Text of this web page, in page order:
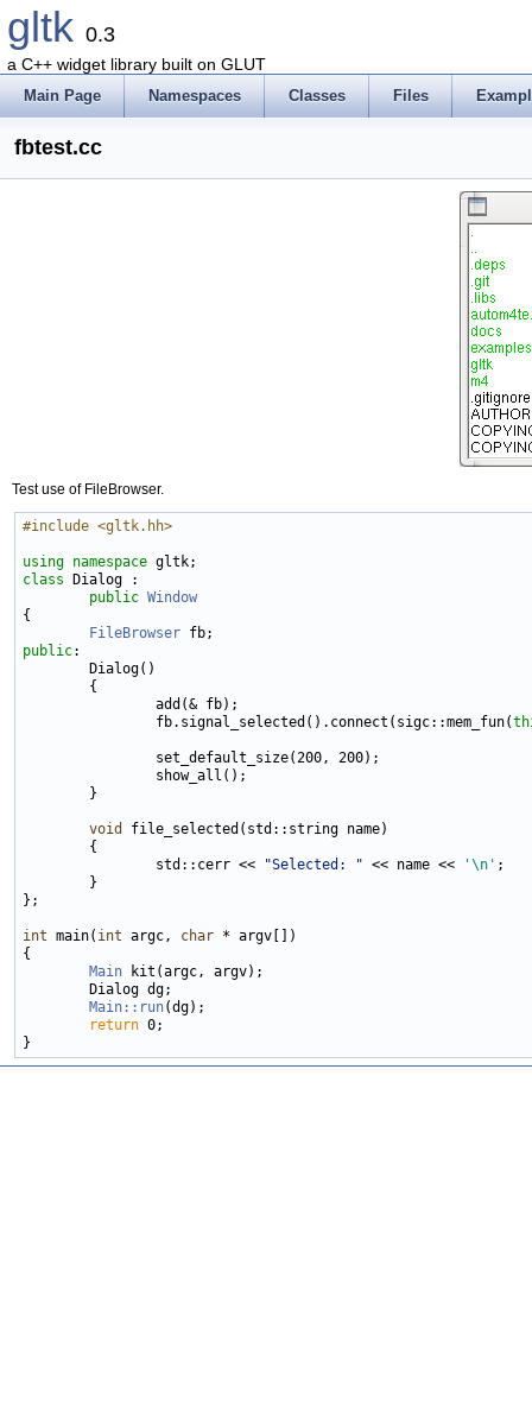
gltk 0.3
a C++ widget library built on GLUT
Main Page Namespaces Classes Files
fbtest.cc
Test use of FileBrowser.
#include <gltk.hh>
using namespace
class
Dialog :
public Window
{
FileBrowser
public:
        Dialog()
        {
                add(& fb);
                fb.signal_selected().connect(sigc::mem_fun(
                set_default_size(200, 200);
                show_all();
        }
void
file_selected(std::string name)
        {
                std::cerr <<
"Selected: " << name << '\n' ;
        }
};
int main( int argc, char * argv[])
{
Main kit(argc, argv);
        Dialog dg;
Main::run(dg);
return 0;